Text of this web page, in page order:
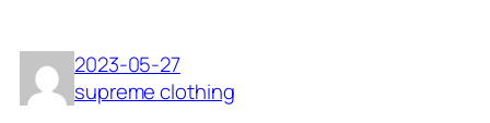
2023-05-27
supreme clothing